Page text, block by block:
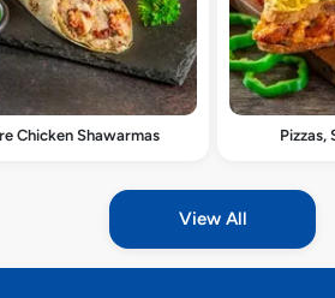
Chicken Shawarmas Pizzas,
View All